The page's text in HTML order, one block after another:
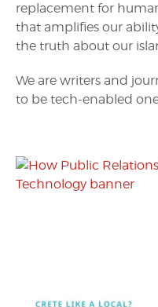
replacement for
that amplifies our
the truth about our
We are writers and
to be tech-enabled